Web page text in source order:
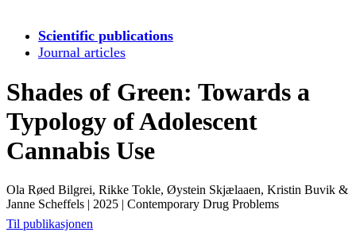
Scientific publications
Journal articles
Shades of Green: Towards a
Typology of Adolescent
Cannabis Use
Ola Røed Bilgrei, Rikke Tokle, Øystein Skjælaaen, Kristin Buvik &
Janne Scheffels | 2025 | Contemporary Drug Problems
Til publikasjonen